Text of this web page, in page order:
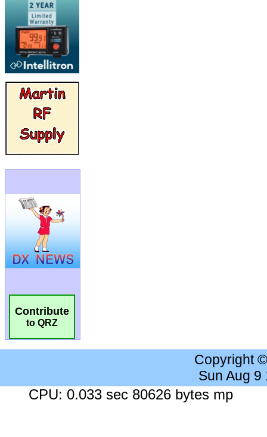
Contribute
to QRZ
Copyright
Sun Aug 9
CPU: 0.033 sec 80626 bytes mp